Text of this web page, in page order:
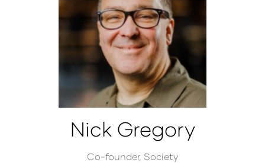
Nick Gregory
Co-founder, Society